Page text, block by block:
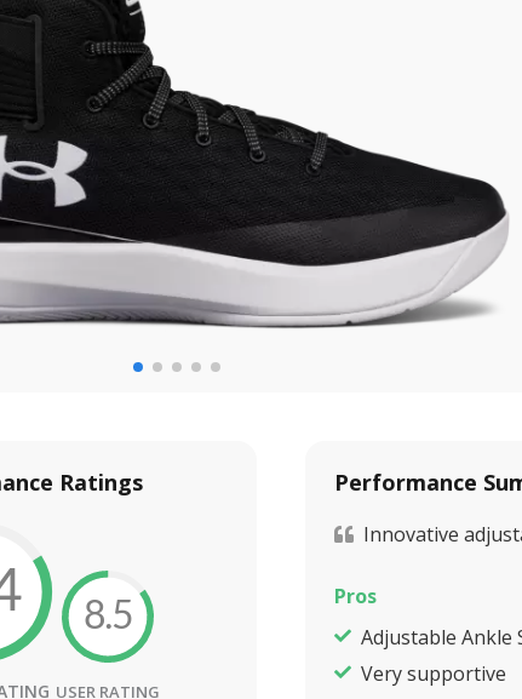
Ratings
8.5
USER RATING
Performance
Innovative
Pros
Adjustable Ankle
Very supportive